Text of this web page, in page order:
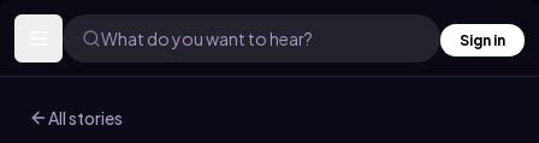
What do you want to hear? Sign in
All stories